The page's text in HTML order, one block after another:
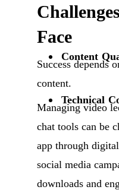
Face
Content
Success depends
content.
Technical
Managing video
chat tools can be
app through
social media
downloads and